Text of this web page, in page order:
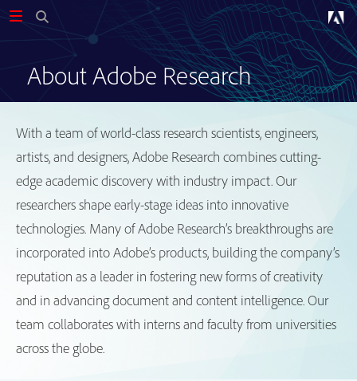
About Adobe Research
With a team of world-class research scientists, engineers,
artists, and designers, Adobe Research combines cutting-
edge academic discovery with industry impact. Our
researchers shape early-stage ideas into innovative
technologies. Many of Adobe Research’s breakthroughs are
incorporated into Adobe’s products, building the company’s
reputation as a leader in fostering new forms of creativity
and in advancing document and content intelligence. Our
team collaborates with interns and faculty from universities
across the globe.